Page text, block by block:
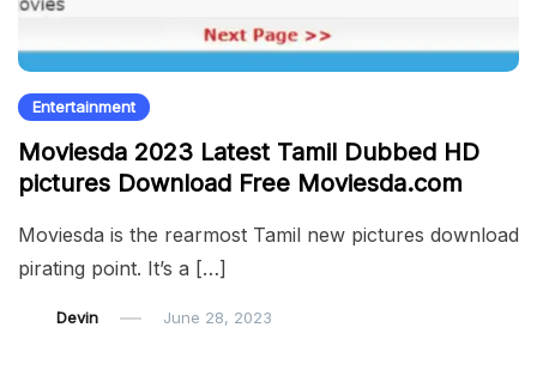
Entertainment
Moviesda 2023 Latest Tamil Dubbed HD
pictures Download Free Moviesda.com
Moviesda is the rearmost Tamil new pictures download
pirating point. It’s a […]
Devin June 28, 2023